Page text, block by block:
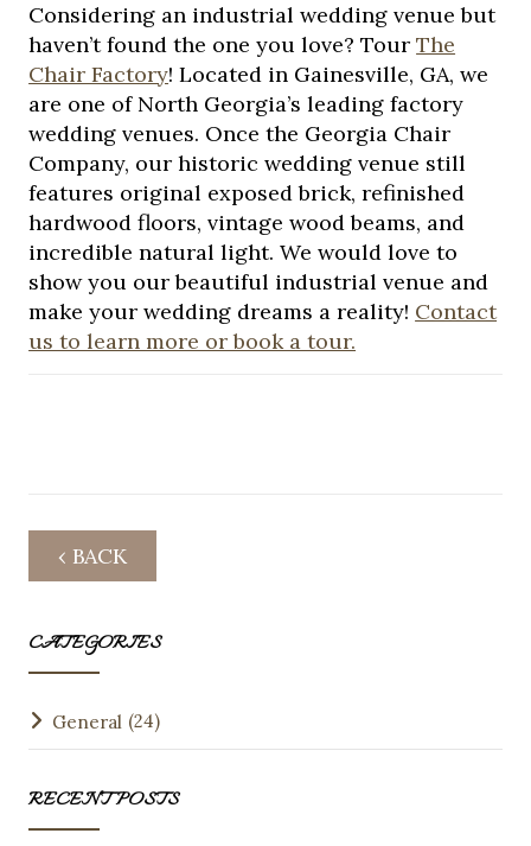
Considering an industrial wedding venue but
haven’t found the one you love? TourThe
Chair Factory! Located in Gainesville, GA, we
are one of North Georgia’s leading factory
wedding venues. Once the Georgia Chair
Company, our historic wedding venue still
features original exposed brick, refinished
hardwood floors, vintage wood beams, and
incredible natural light. We would love to
show you our beautiful industrial venue and
make your wedding dreams a reality! Contact
us to learn more or book a tour.
‹ BACK
CATEGORIES
General (24)
RECENT POSTS